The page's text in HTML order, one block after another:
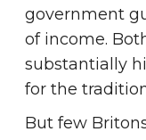
government
of income.
substantially
for the
But few